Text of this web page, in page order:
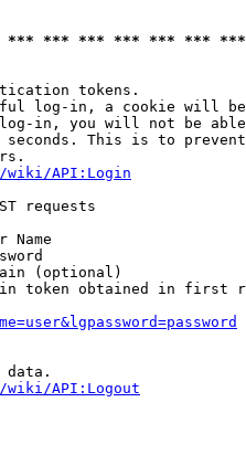
*** *** *** *** ***
tokens.
log-in, a cookie will
in, you will not be
This is to
wiki/API:Login
requests
Name
(optional)
token obtained in first
data.
wiki/API:Logout